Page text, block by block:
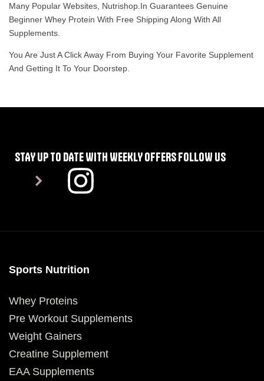
Many Popular Websites, Nutrishop.in Guarantees Genuine
Beginner Whey Protein With Free Shipping Along With All
Supplements.
You Are Just A Click Away From Buying Your Favorite Supplement
And Getting It To Your Doorstep.
STAY UP TO DATE WITH WEEKLY OFFERS FOLLOW US
Sports Nutrition
Whey Proteins
Pre Workout Supplements
Weight Gainers
Creatine Supplement
EAA Supplements